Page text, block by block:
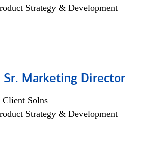
Strategy & Development
Marketing Director
Solns
Strategy & Development